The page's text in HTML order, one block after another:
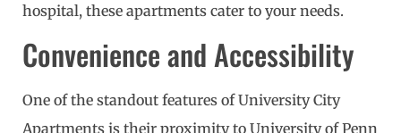
hospital, these apartments cater to your needs.
Convenience and Accessibility
One of the standout features of University City
Apartments is their proximity to University of Penn